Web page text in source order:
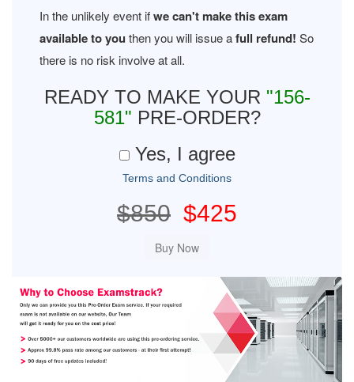
In the unlikely event ifwe can't make this exam
available to you then you will issue afull refund! So
there is no risk involve at all.
READY TO MAKE YOUR "156-
581" PRE-ORDER?
Yes, I agree
Terms and Conditions
$850 $425